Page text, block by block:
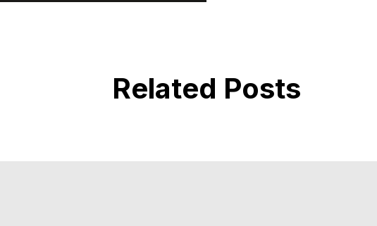
Related Posts